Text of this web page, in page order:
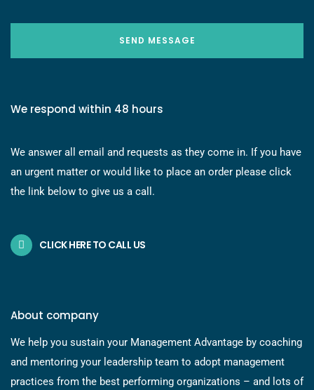
SEND MESSAGE
We respond within 48 hours
We answer all email and requests as they come in. If you have
an urgent matter or would like to place an order please click
the link below to give us a call.
CLICK HERE TO CALL US
About company
We help you sustain your Management Advantage by coaching
and mentoring your leadership team to adopt management
practices from the best performing organizations – and lots of